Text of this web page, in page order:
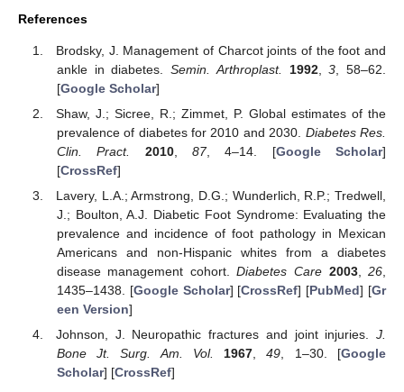
References
Brodsky, J. Management of Charcot joints of the foot and
ankle in diabetes.Semin. Arthroplast. 1992,3 , 58–62.
[Google Scholar]
Shaw, J.; Sicree, R.; Zimmet, P. Global estimates of the
prevalence of diabetes for 2010 and 2030. Diabetes Res.
Clin. Pract.
2010, 87, 4–14. [Google Scholar]
[CrossRef]
Lavery, L.A.; Armstrong, D.G.; Wunderlich, R.P.; Tredwell,
J.; Boulton, A.J. Diabetic Foot Syndrome: Evaluating the
prevalence and incidence of foot pathology in Mexican
Americans and non-Hispanic whites from a diabetes
disease management cohort.Diabetes Care 2003,26
1435–1438. [Google Scholar] [CrossRef] [PubMed] [Gr
een Version]
Johnson, J. Neuropathic fractures and joint injuries. J.
Bone Jt. Surg. Am. Vol.
1967 ,49 , 1–30. [Google
Scholar] [CrossRef]